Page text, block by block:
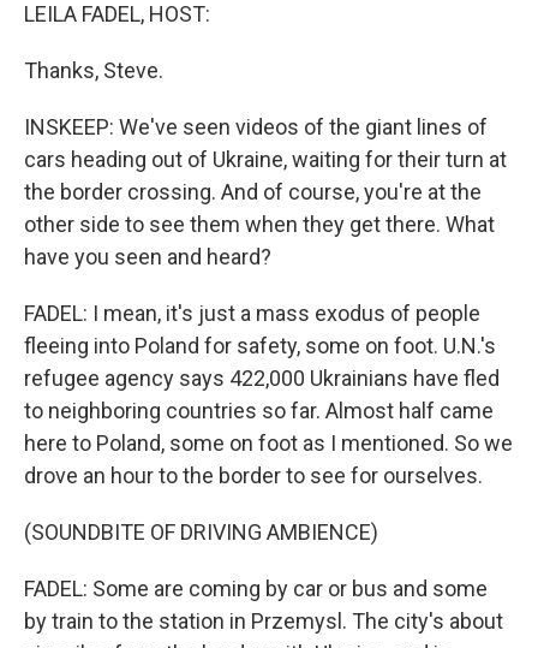
LEILA FADEL, HOST:
Thanks, Steve.
INSKEEP: We've seen videos of the giant lines of
cars heading out of Ukraine, waiting for their turn at
the border crossing. And of course, you're at the
other side to see them when they get there. What
have you seen and heard?
FADEL: I mean, it's just a mass exodus of people
fleeing into Poland for safety, some on foot. U.N.'s
refugee agency says 422,000 Ukrainians have fled
to neighboring countries so far. Almost half came
here to Poland, some on foot as I mentioned. So we
drove an hour to the border to see for ourselves.
(SOUNDBITE OF DRIVING AMBIENCE)
FADEL: Some are coming by car or bus and some
by train to the station in Przemysl. The city's about